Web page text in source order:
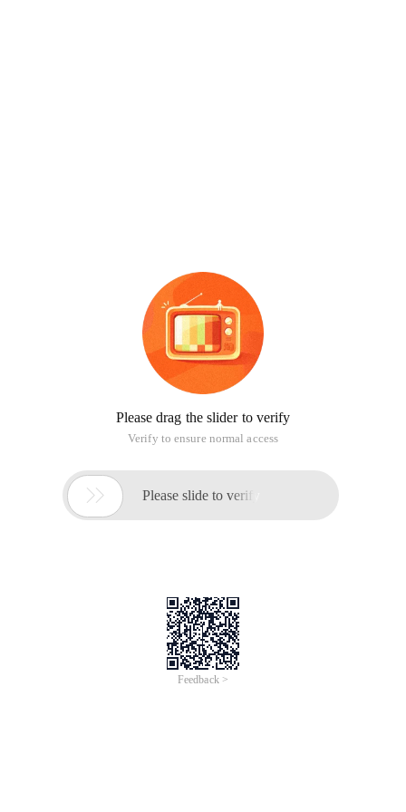
Please drag the slider to verify
Verify to ensure normal access
 Please slide to verify
Feedback >